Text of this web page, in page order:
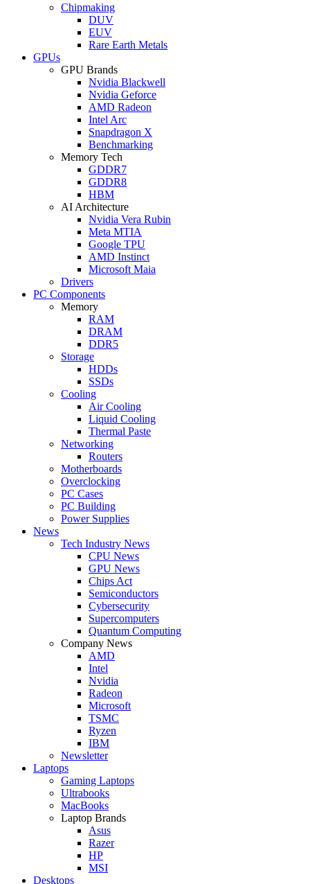
Chipmaking
DUV
EUV
Rare Earth Metals
GPUs
GPU Brands
Nvidia Blackwell
Nvidia Geforce
AMD Radeon
Intel Arc
Snapdragon X
Benchmarking
Memory Tech
GDDR7
GDDR8
HBM
AI Architecture
Nvidia Vera Rubin
Meta MTIA
Google TPU
AMD Instinct
Microsoft Maia
Drivers
PC Components
Memory
RAM
DRAM
DDR5
Storage
HDDs
SSDs
Cooling
Air Cooling
Liquid Cooling
Thermal Paste
Networking
Routers
Motherboards
Overclocking
PC Cases
PC Building
Power Supplies
News
Tech Industry News
CPU News
GPU News
Chips Act
Semiconductors
Cybersecurity
Supercomputers
Quantum Computing
Company News
AMD
Intel
Nvidia
Radeon
Microsoft
TSMC
Ryzen
IBM
Newsletter
Laptops
Gaming Laptops
Ultrabooks
MacBooks
Laptop Brands
Asus
Razer
HP
MSI
Desktops